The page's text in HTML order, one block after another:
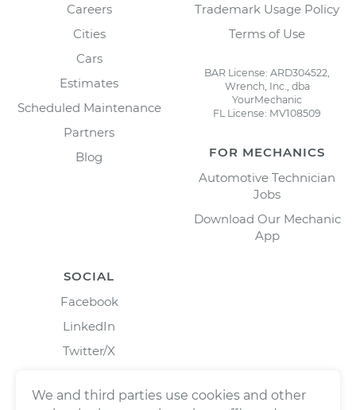
Careers
Cities
Cars
Estimates
Scheduled Maintenance
Partners
Blog
Trademark Usage Policy
Terms of Use
BAR License: ARD304522,
Wrench, Inc., dba
YourMechanic
FL License: MV108509
FOR MECHANICS
Automotive Technician
Jobs
Download Our Mechanic
App
SOCIAL
Facebook
LinkedIn
Twitter/X
We and third parties use cookies and other